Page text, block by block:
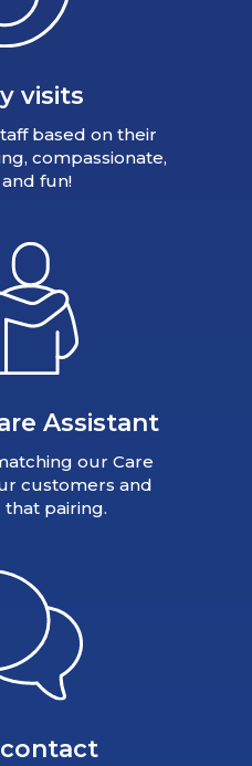
visits
based on their
compassionate,
fun!
Assistant
our Care
customers and
that pairing.